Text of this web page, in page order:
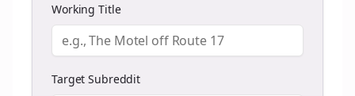
Working Title
Target Subreddit